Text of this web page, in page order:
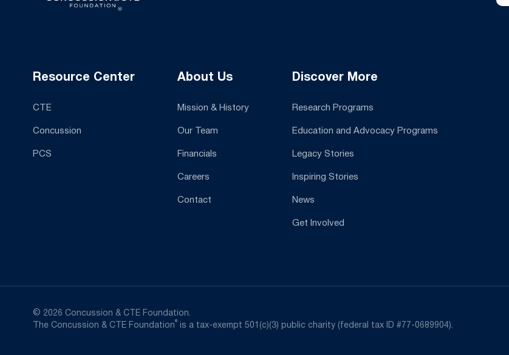
Resource Center
CTE
Concussion
PCS
About Us
Mission & History
Our Team
Financials
Careers
Contact
Discover More
Research Programs
Education and Advocacy Programs
Legacy Stories
Inspiring Stories
News
Get Involved
© 2026 Concussion & CTE Foundation.
The Concussion & CTE Foundation® is a tax-exempt 501(c)(3) public charity (federal tax ID #77-0689904).